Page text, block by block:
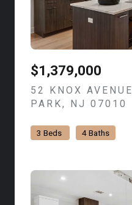
$1,379,000
52 KNOX
PARK, NJ 07010
3 Beds 4 Baths